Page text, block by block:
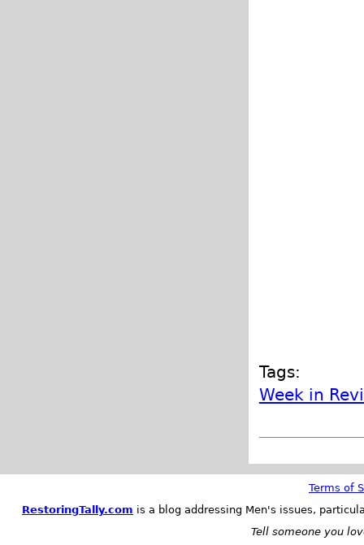
Tags:
Week in
Terms of
RestoringTally.com is a blog addressing Men's issues,
Tell someone you